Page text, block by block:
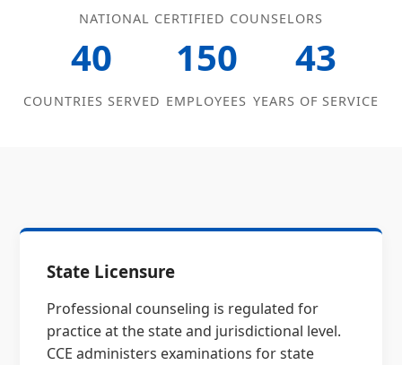
NATIONAL CERTIFIED COUNSELORS
40
COUNTRIES SERVED
150
EMPLOYEES
43
YEARS OF SERVICE
State Licensure
Professional counseling is regulated for
practice at the state and jurisdictional level.
CCE administers examinations for state